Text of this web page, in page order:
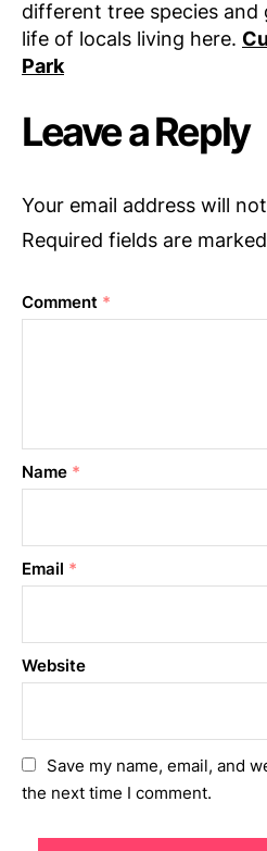
different tree species
life of locals living here.
Park
Leave a Reply
Your email address will
Required fields are marked
Comment *
Name *
Email *
Website
Save my name, email, and
the next time I comment.